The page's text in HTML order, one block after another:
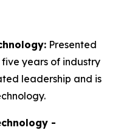
Presented
years of industry
leadership and is
-